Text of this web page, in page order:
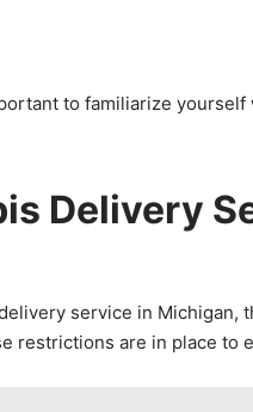
to familiarize
Delivery
service in
restrictions are in place to